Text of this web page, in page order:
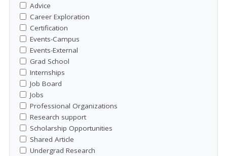
Advice
Career Exploration
Certification
Events-Campus
Events-External
Grad School
Internships
Job Board
Jobs
Professional Organizations
Research support
Scholarship Opportunities
Shared Article
Undergrad Research